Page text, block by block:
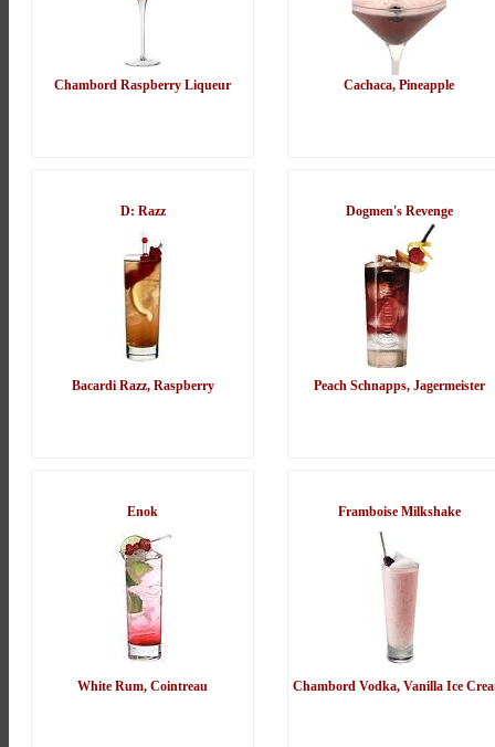
Chambord Raspberry Liqueur Cachaca, Pineapple
D: Razz
Bacardi Razz, Raspberry
Dogmen's Revenge
Peach Schnapps, Jagermeister
Enok
White Rum, Cointreau
Framboise Milkshake
Chambord Vodka, Vanilla Ice